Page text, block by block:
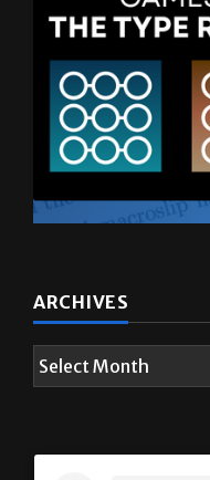
ARCHIVES